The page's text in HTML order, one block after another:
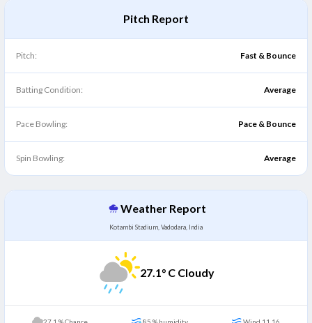
Pitch Report
Pitch: Fast & Bounce
Batting Condition: Average
Pace Bowling: Pace & Bounce
Spin Bowling: Average
Weather Report
Kotambi Stadium, Vadodara, India
27.1° C Cloudy